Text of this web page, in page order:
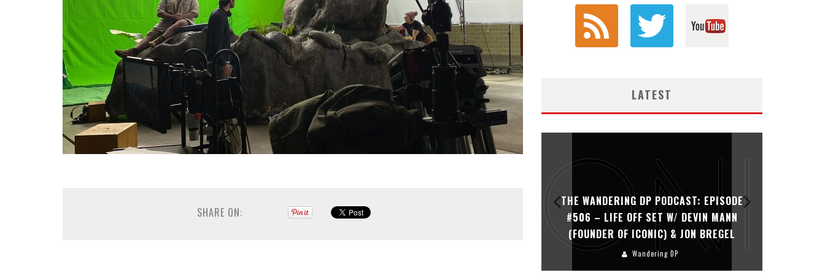
SHARE ON:
LATEST
#502 – LIFE OFF SET W/PETER HADFIELD &
THE WANDERING DP PODCAST: EPISODE
#506 – LIFE OFF SET W/ DEVIN MANN
(FOUNDER OF ICONIC) & JON BREGEL
Wandering DP